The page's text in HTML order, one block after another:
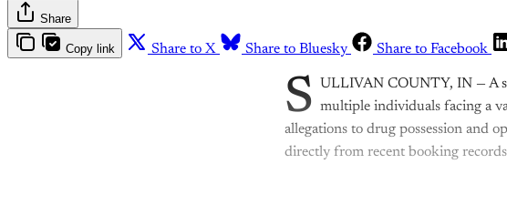
Share
Copy link Share to X Share to Bluesky Share to Facebook
S
ULLIVAN COUNTY, IN — A
multiple individuals facing a
allegations to drug possession and
directly from recent booking